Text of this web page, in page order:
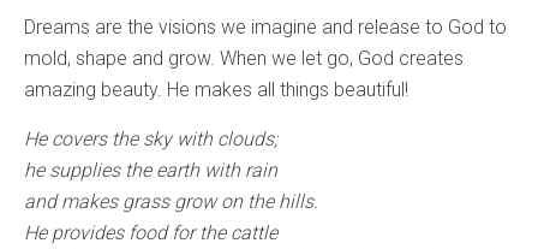
Dreams are the visions we imagine and release to God to
mold, shape and grow. When we let go, God creates
amazing beauty. He makes all things beautiful!
He covers the sky with clouds;
he supplies the earth with rain
and makes grass grow on the hills.
He provides food for the cattle